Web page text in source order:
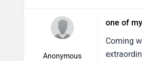
Anonymous
one of
Coming